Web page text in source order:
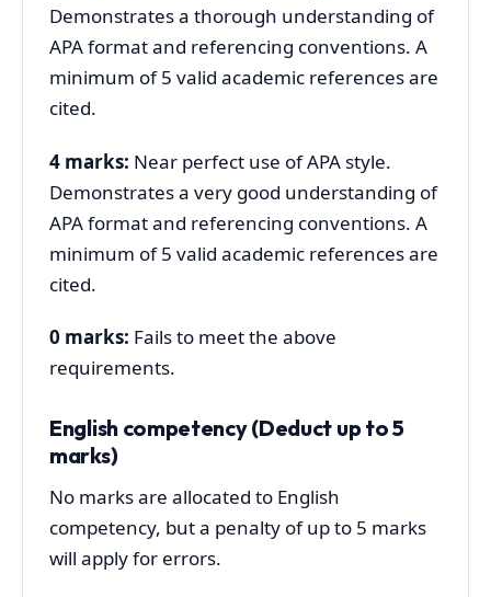
Demonstrates a thorough understanding of
APA format and referencing conventions. A
minimum of 5 valid academic references are
cited.
4 marks: Near perfect use of APA style.
Demonstrates a very good understanding of
APA format and referencing conventions. A
minimum of 5 valid academic references are
cited.
0 marks: Fails to meet the above
requirements.
English competency (Deduct up to 5
marks)
No marks are allocated to English
competency, but a penalty of up to 5 marks
will apply for errors.